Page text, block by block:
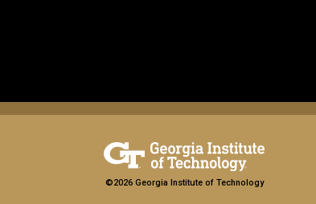
©2026 Georgia Institute of Technology